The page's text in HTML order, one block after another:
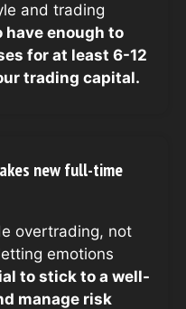
and trading
have enough to
for at least 6-12
trading capital.
new full-time
overtrading, not
emotions
to stick to a well-
manage risk